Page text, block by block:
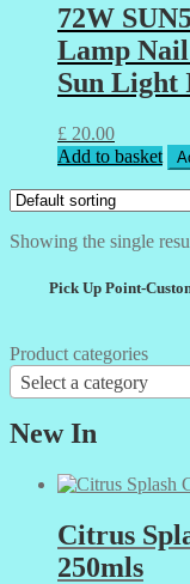
72W
Lamp
Sun Light
£ 20.00
Add to basket
Showing the single
Pick Up Point-
Product categories
Select a category
New In
Citrus
250mls